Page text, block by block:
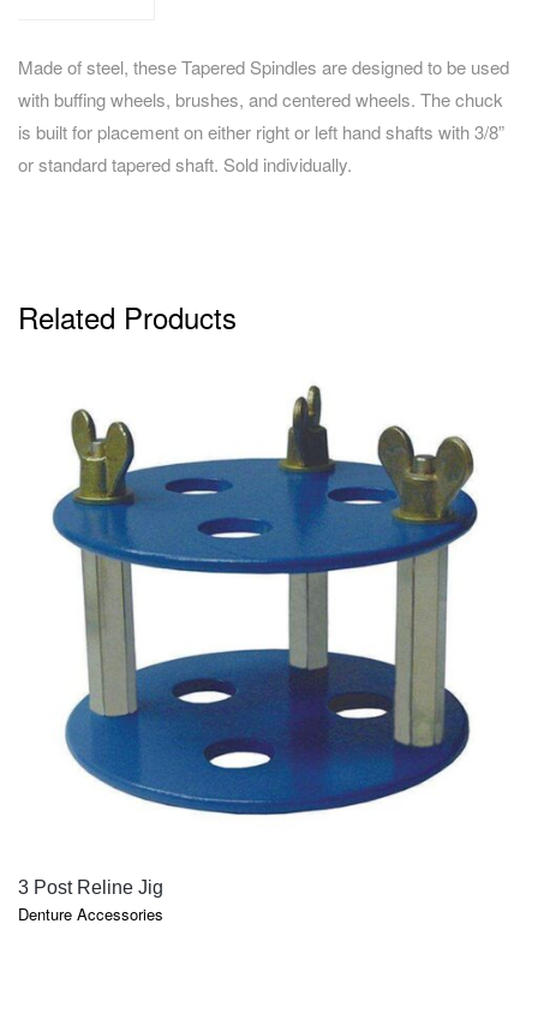
Made of steel, these Tapered Spindles are designed to be used
with buffing wheels, brushes, and centered wheels. The chuck
is built for placement on either right or left hand shafts with 3/8”
or standard tapered shaft. Sold individually.
Related Products
3 Post Reline Jig
Denture Accessories